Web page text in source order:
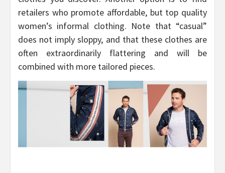
retailers who promote affordable, but top quality
women’s informal clothing. Note that “casual”
does not imply sloppy, and that these clothes are
often extraordinarily flattering and will be
combined with more tailored pieces.